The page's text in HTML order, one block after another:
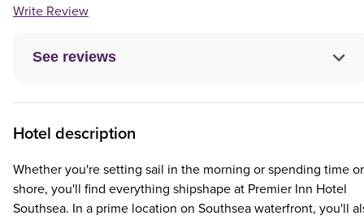
See reviews
Write Review
Hotel description
Whether you're setting sail in the morning or spending time
shore, you'll find everything shipshape at Premier Inn Hotel
Southsea. In a prime location on Southsea waterfront, you'll